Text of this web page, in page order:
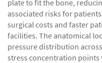
plate to fit the bone,
associated risks for
surgical costs and faster
facilities. The anatomical
pressure distribution
stress concentration